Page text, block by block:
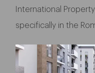
International
specifically in the